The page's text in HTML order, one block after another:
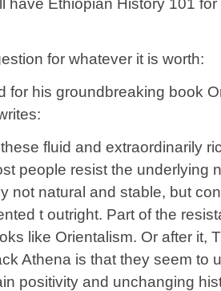
have Ethiopian History 101
for whatever it is worth:
for his groundbreaking book
fluid and extraordinarily
people resist the underlying
not natural and stable, but
t outright. Part of the
like Orientalism. Or after it,
Athena is that they seem to
positivity and unchanging